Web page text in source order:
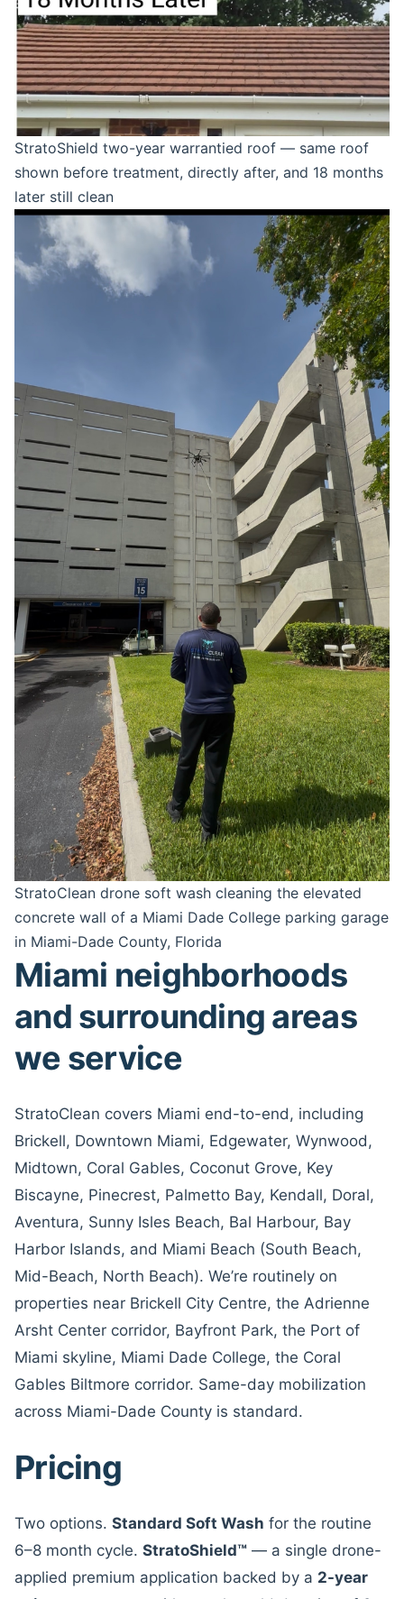
StratoShield two-year warrantied roof — same roof
shown before treatment, directly after, and 18 months
later still clean
StratoClean drone soft wash cleaning the elevated
concrete wall of a Miami Dade College parking garage
in Miami-Dade County, Florida
Miami neighborhoods
and surrounding areas
we service
StratoClean covers Miami end-to-end, including
Brickell, Downtown Miami, Edgewater, Wynwood,
Midtown, Coral Gables, Coconut Grove, Key
Biscayne, Pinecrest, Palmetto Bay, Kendall, Doral,
Aventura, Sunny Isles Beach, Bal Harbour, Bay
Harbor Islands, and Miami Beach (South Beach,
Mid-Beach, North Beach). We’re routinely on
properties near Brickell City Centre, the Adrienne
Arsht Center corridor, Bayfront Park, the Port of
Miami skyline, Miami Dade College, the Coral
Gables Biltmore corridor. Same-day mobilization
across Miami-Dade County is standard.
Pricing
Two options. Standard Soft Wash for the routine
6–8 month cycle. StratoShield™ — a single drone-
applied premium application backed by a 2-year